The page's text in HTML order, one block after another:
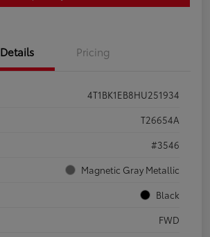
Details Pricing
4T1BK1EB8HU251934
T26654A
#3546
Magnetic Gray Metallic
Black
FWD